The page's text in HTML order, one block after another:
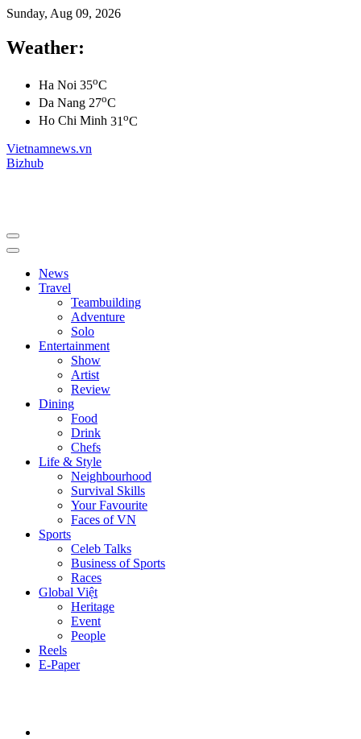
Sunday, Aug 09, 2026
Weather:
Ha Noi 35oC
Da Nang 27oC
Ho Chi Minh 31 oC
Vietnamnews.vn
Bizhub
News
Travel
Teambuilding
Adventure
Solo
Entertainment
Show
Artist
Review
Dining
Food
Drink
Chefs
Life & Style
Neighbourhood
Survival Skills
Your Favourite
Faces of VN
Sports
Celeb Talks
Business of Sports
Races
Global Việt
Heritage
Event
People
Reels
E-Paper